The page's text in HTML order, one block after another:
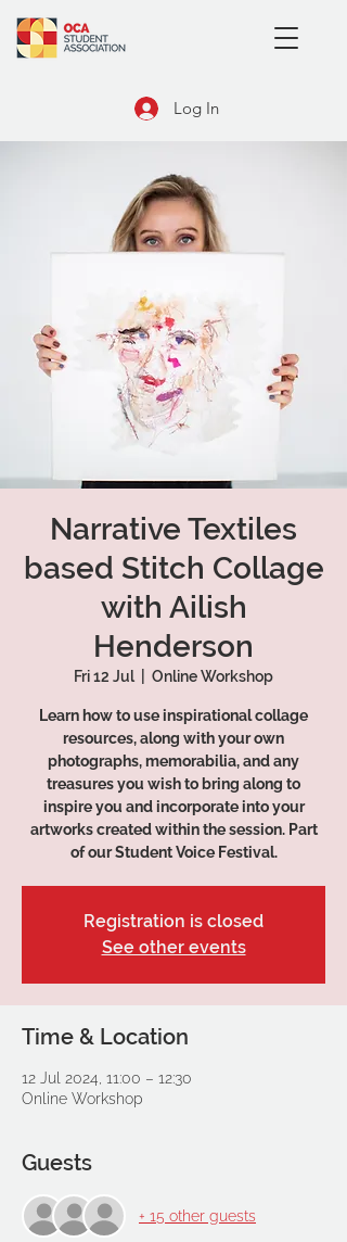
Log In
Narrative Textiles
based Stitch Collage
with Ailish
Henderson
Fri 12 Jul Online Workshop
Learn how to use inspirational collage
resources, along with your own
photographs, memorabilia, and any
treasures you wish to bring along to
inspire you and incorporate into your
artworks created within the session. Part
of our Student Voice Festival.
Registration is closed
See other events
Time & Location
12 Jul 2024, 11:00 – 12:30
Online Workshop
Guests
+ 15 other guests